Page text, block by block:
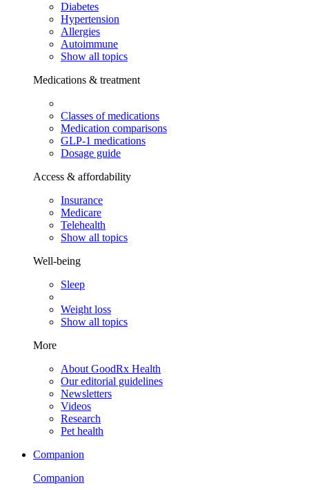
Diabetes
Hypertension
Allergies
Autoimmune
Show all topics
Medications & treatment
Classes of medications
Medication comparisons
GLP-1 medications
Dosage guide
Access & affordability
Insurance
Medicare
Telehealth
Show all topics
Well-being
Sleep
Weight loss
Show all topics
More
About GoodRx Health
Our editorial guidelines
Newsletters
Videos
Research
Pet health
Companion
Companion